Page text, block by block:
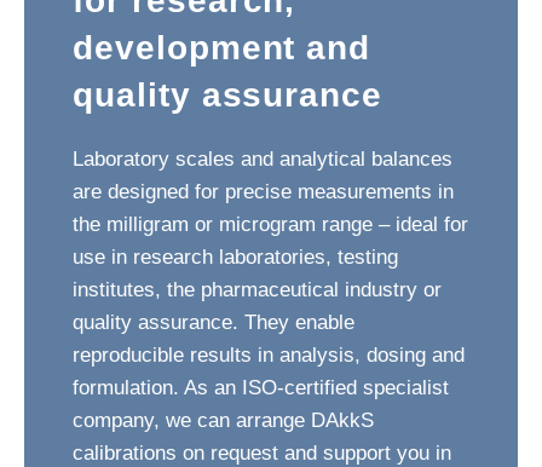
development and
quality assurance
Laboratory scales and analytical balances
are designed for precise measurements in
the milligram or microgram range – ideal for
use in research laboratories, testing
institutes, the pharmaceutical industry or
quality assurance. They enable
reproducible results in analysis, dosing and
formulation. As an ISO-certified specialist
company, we can arrange DAkkS
calibrations on request and support you in